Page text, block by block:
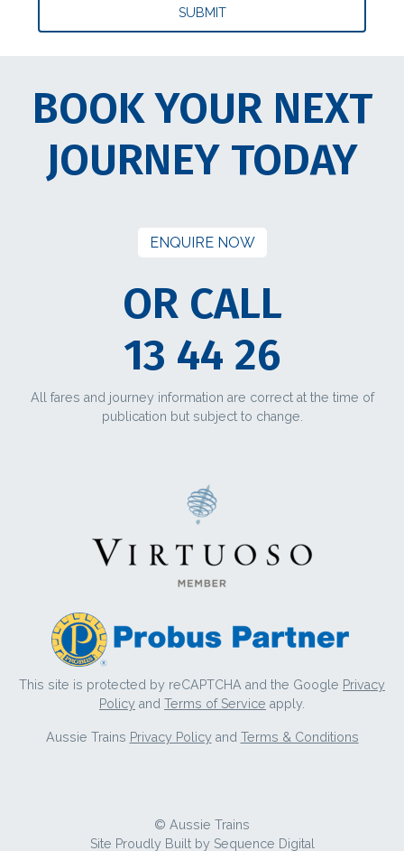
BOOK YOUR NEXT
JOURNEY TODAY
ENQUIRE NOW
OR CALL
13 44 26
All fares and journey information are correct at the time of
publication but subject to change.
This site is protected by reCAPTCHA and the Google Privacy
Policy and Terms of Service apply.
Aussie Trains Privacy Policyand Terms & Conditions
© Aussie Trains
Site Proudly Built by Sequence Digital